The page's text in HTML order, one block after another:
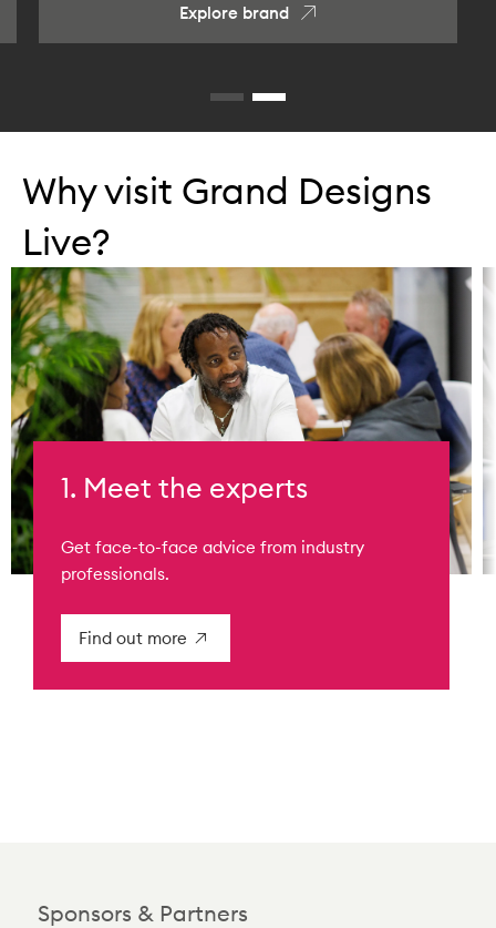
Explore brand
Why visit Grand Designs
Live?
1. Meet the experts
Get face-to-face advice from industry
professionals.
Find out more
Sponsors & Partners